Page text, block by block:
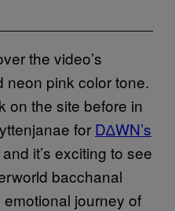
the video’s
neon pink color tone.
on the site before in
for D∆WN’s
and it’s exciting to see
bacchanal
journey of